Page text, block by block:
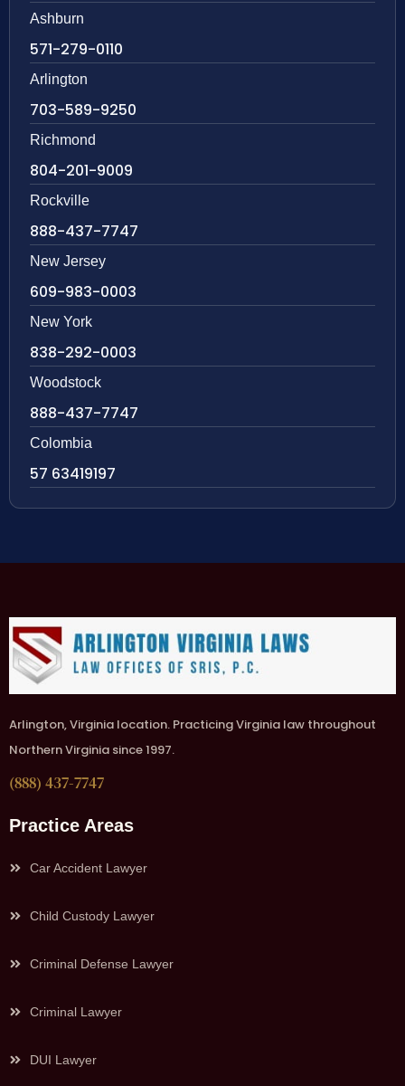
Ashburn
571-279-0110
Arlington
703-589-9250
Richmond
804-201-9009
Rockville
888-437-7747
New Jersey
609-983-0003
New York
838-292-0003
Woodstock
888-437-7747
Colombia
57 63419197
Arlington, Virginia location. Practicing Virginia law throughout
Northern Virginia since 1997.
(888) 437-7747
Practice Areas
Car Accident Lawyer
Child Custody Lawyer
Criminal Defense Lawyer
Criminal Lawyer
DUI Lawyer